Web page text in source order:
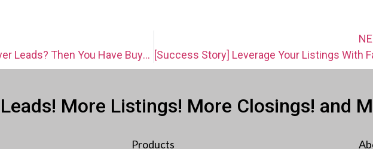
Do You Have Buyer Leads? Then You Have Buyers In Waiting! [VIDEO]
More Listings! More Closings! and
Products